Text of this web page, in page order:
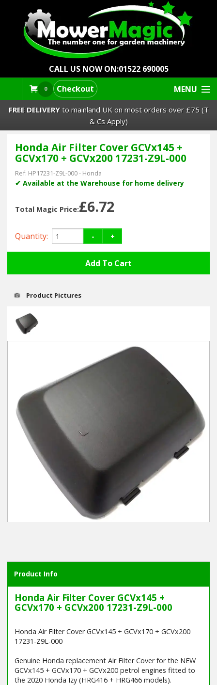
CALL US NOW ON:01522 690005
0 Checkout MENU
Lawn Mowers & Ride-Ons
Robot Mowers
Barrows Carts Trailers
Chainsaws & Log Splitters
Leaf Vacuums / Blowers
Cultivators & Tillers
Departments
Spare Parts
Professional
Best Sellers
Winter Tools
Ex-Demo - Ex-Display
FREE DELIVERYto mainland UK on most orders over £75 (T
& Cs Apply)
Honda Air Filter Cover GCVx145 +
GCVx170 + GCVx200 17231-Z9L-000
Ref: HP17231-Z9L-000- Honda
✔ Available at the Warehouse for home delivery
Total Magic Price:£6.72
Quantity: - +
Product Pictures
Product Info
Honda Air Filter Cover GCVx145 +
GCVx170 + GCVx200 17231-Z9L-000
Honda Air Filter Cover GCVx145 + GCVx170 + GCVx200
17231-Z9L-000
Genuine Honda replacement Air Filter Cover for the NEW
GCVx145 + GCVx170 + GCVx200 petrol engines fitted to
the 2020 Honda Izy (HRG416 + HRG466 models).